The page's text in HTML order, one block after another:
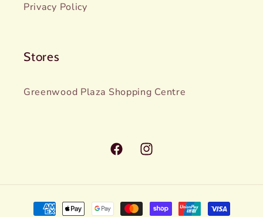
Privacy Policy
Stores
Greenwood Plaza Shopping Centre
FacebookInstagram
Payment